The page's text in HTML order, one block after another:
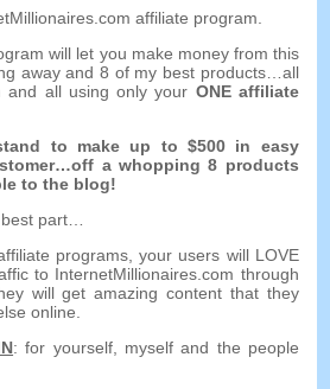
affiliate program.
will let you make money from this
away and 8 of my best products…all
and all using only your ONE affiliate
to make up to $500 in easy
…off a whopping 8 products
to the blog!
part…
programs,your users will LOVE
to InternetMillionaires.com through
will get amazing content that they
online.
:for yourself, myself and the people